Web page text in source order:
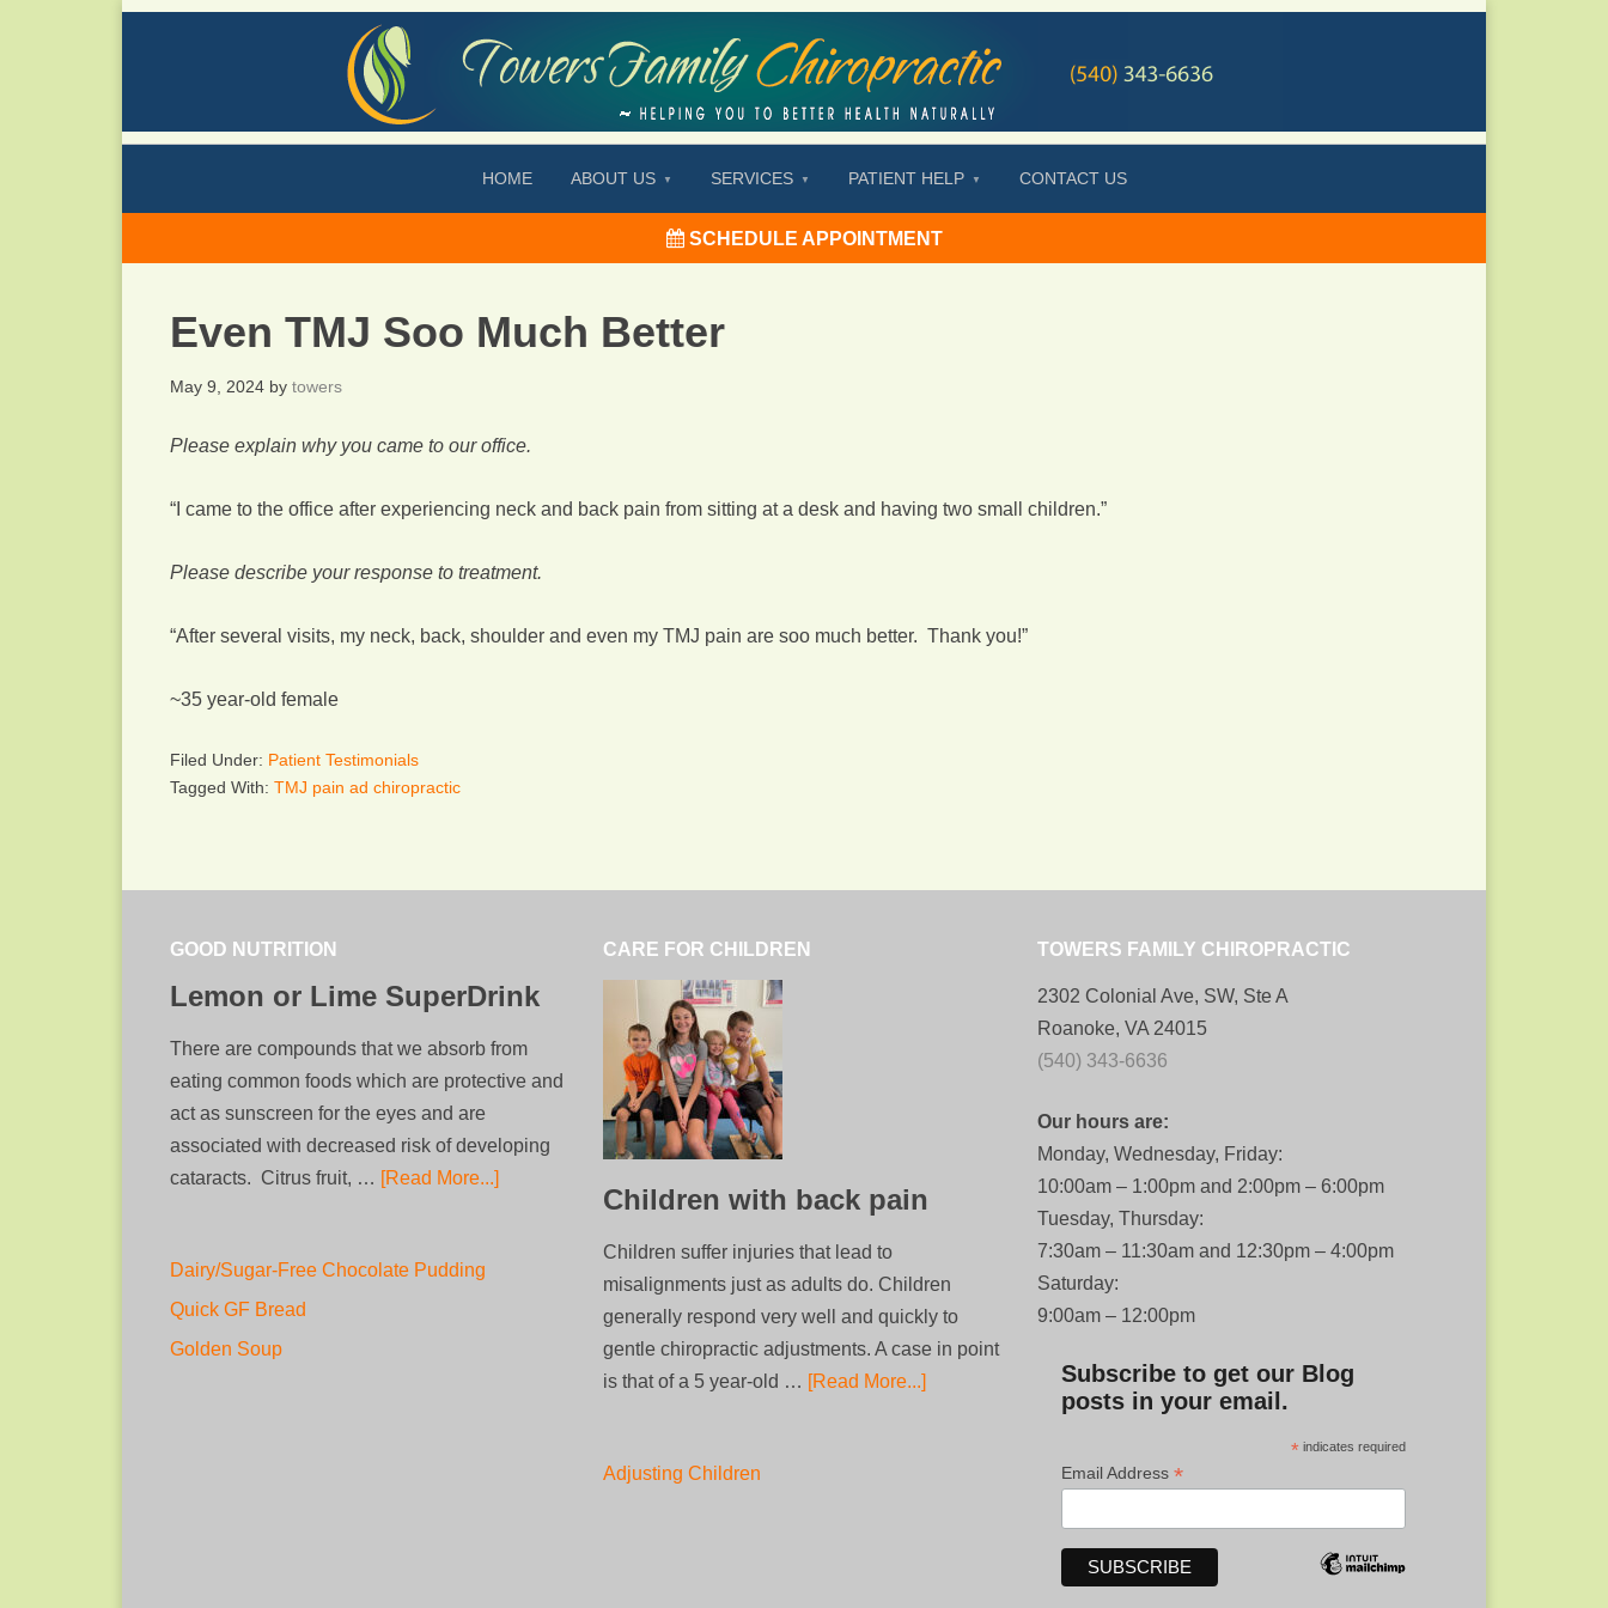
HOME ABOUT US SERVICES PATIENT HELP CONTACT US
SCHEDULE APPOINTMENT
Even TMJ Soo Much Better
May 9, 2024 by towers
Please explain why you came to our office.
“I came to the office after experiencing neck and back pain from sitting at a desk and having two small children.”
Please describe your response to treatment.
“After several visits, my neck, back, shoulder and even my TMJ pain are soo much better. Thank you!”
~35 year-old female
Filed Under: Patient Testimonials
Tagged With: TMJ pain ad chiropractic
GOOD NUTRITION
Lemon or Lime SuperDrink
There are compounds that we absorb from
eating common foods which are protective and
act as sunscreen for the eyes and are
associated with decreased risk of developing
cataracts. Citrus fruit, … [Read More...]
Dairy/Sugar-Free Chocolate Pudding
Quick GF Bread
Golden Soup
CARE FOR CHILDREN
Children with back pain
Children suffer injuries that lead to
misalignments just as adults do. Children
generally respond very well and quickly to
gentle chiropractic adjustments. A case in point
is that of a 5 year-old … [Read More...]
Adjusting Children
TOWERS FAMILY CHIROPRACTIC
2302 Colonial Ave, SW, Ste A
Roanoke, VA 24015
(540) 343-6636
Our hours are:
Monday, Wednesday, Friday:
10:00am – 1:00pm and 2:00pm – 6:00pm
Tuesday, Thursday:
7:30am – 11:30am and 12:30pm – 4:00pm
Saturday:
9:00am – 12:00pm
Subscribe to get our Blog
posts in your email.
*indicates required
Email Address *